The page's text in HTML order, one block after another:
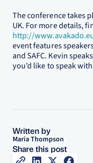
The conference takes
UK. For more details,
http://
event features
and SAFC. Kevin
you’d like to speak
Written by
Maria Thompson
Share this post